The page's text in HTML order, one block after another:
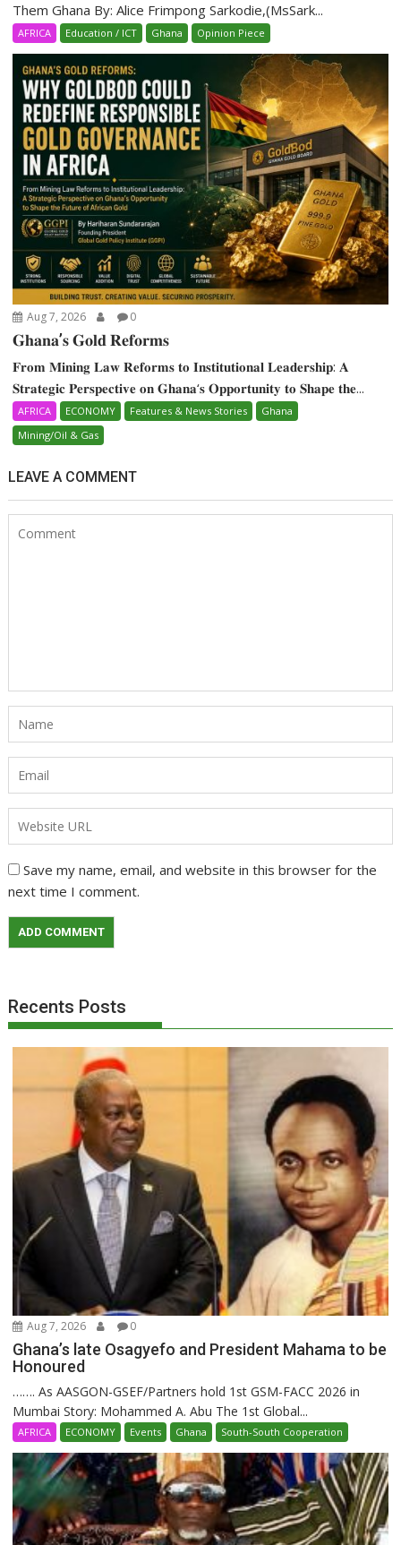
Them Ghana By: Alice Frimpong Sarkodie,(MsSark...
AFRICA Education / ICT Ghana Opinion Piece
Aug 7, 2026 0
𝐆𝐡𝐚𝐧𝐚’𝐬 𝐆𝐨𝐥𝐝 𝐑𝐞𝐟𝐨𝐫𝐦𝐬
𝐅𝐫𝐨𝐦 𝐌𝐢𝐧𝐢𝐧𝐠 𝐋𝐚𝐰 𝐑𝐞𝐟𝐨𝐫𝐦𝐬 𝐭𝐨 𝐈𝐧𝐬𝐭𝐢𝐭𝐮𝐭𝐢𝐨𝐧𝐚𝐥 𝐋𝐞𝐚𝐝𝐞𝐫𝐬𝐡𝐢𝐩: 𝐀
𝐒𝐭𝐫𝐚𝐭𝐞𝐠𝐢𝐜 𝐏𝐞𝐫𝐬𝐩𝐞𝐜𝐭𝐢𝐯𝐞 𝐨𝐧 𝐆𝐡𝐚𝐧𝐚‘𝐬 𝐎𝐩𝐩𝐨𝐫𝐭𝐮𝐧𝐢𝐭𝐲 𝐭𝐨 𝐒𝐡𝐚𝐩𝐞 𝐭𝐡𝐞...
AFRICA ECONOMY Features & News Stories
Ghana
Mining/Oil & Gas
LEAVE A COMMENT
Save my name, email, and website in this browser for the
next time I comment.
Recents Posts
Aug 7, 2026 0
Ghana’s late Osagyefo and President Mahama to be
Honoured
……. As AASGON-GSEF/Partners hold 1st GSM-FACC 2026 in
Mumbai Story: Mohammed A. Abu The 1st Global...
AFRICA ECONOMY Events Ghana South-South Cooperation